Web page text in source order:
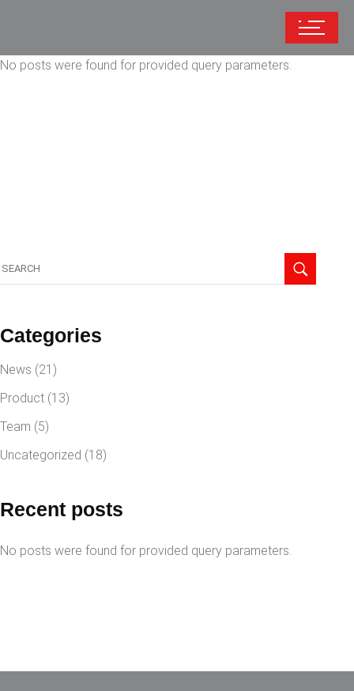
No posts were found for provided query parameters.
Categories
News (21)
Product (13)
Team (5)
Uncategorized (18)
Recent posts
No posts were found for provided query parameters.